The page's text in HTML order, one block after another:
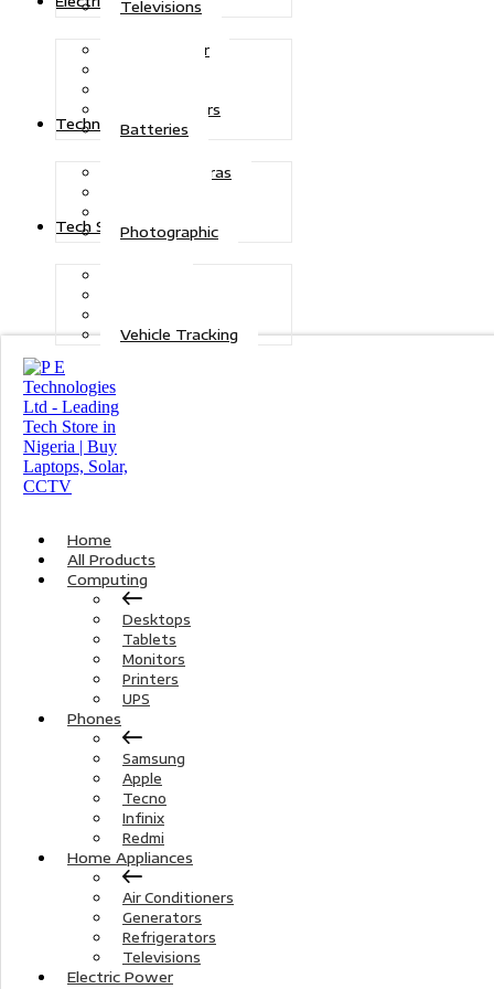
Televisions
Solar Power
Transformers
Batteries
Technologies
CCTV Cameras
Photographic
Tech Solutions
Vehicle Tracking
Home
All Products
Computing
Desktops
Tablets
Monitors
Printers
UPS
Phones
Samsung
Apple
Tecno
Infinix
Redmi
Home Appliances
Air Conditioners
Generators
Refrigerators
Televisions
Electric Power